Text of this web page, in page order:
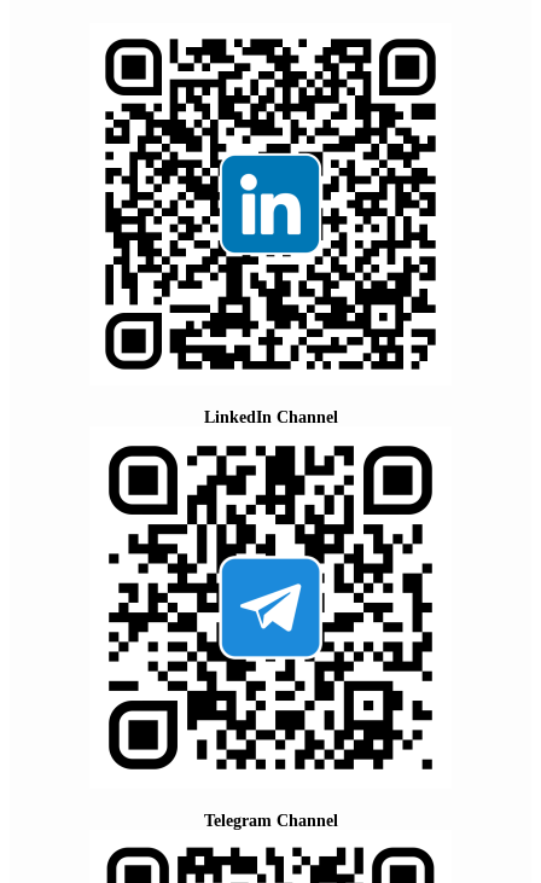
LinkedIn Channel
Telegram Channel